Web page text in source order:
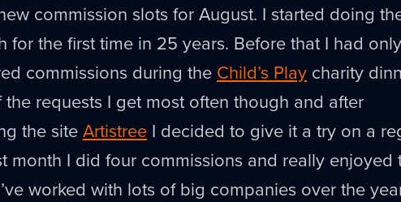
commission slots for August. I started doing
for the first time in 25 years. Before that I had only
commissions during the Child’s Play charity
the requests I get most often though and after
the siteArtistree I decided to give it a try on a
month I did four commissions and really enjoyed
worked with lots of big companies over the